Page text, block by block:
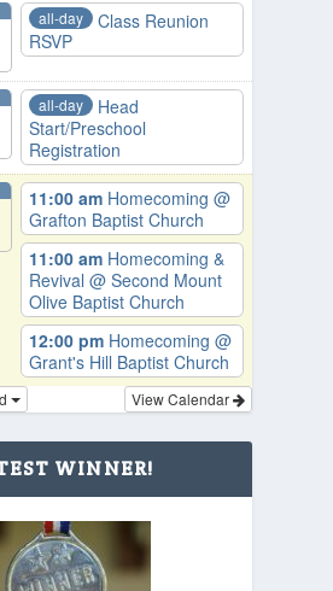
all-day
Class Reunion
RSVP
all-day
Head
Start/Preschool
Registration
11:00 am Homecoming @
Grafton Baptist Church
11:00 am Homecoming &
Revival @ Second Mount
Olive Baptist Church
12:00 pm Homecoming @
Grant's Hill Baptist Church
View Calendar
WINNER!